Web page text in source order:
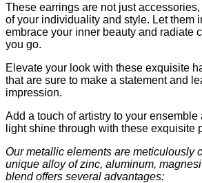
These earrings are not just
of your individuality and style. Let them
embrace your inner beauty and radiate
you go.
Elevate your look with these exquisite
that are sure to make a statement and
impression.
Add a touch of artistry to your
light shine through with these exquisite
Our metallic elements are meticulously
unique alloy of zinc, aluminum,
blend offers several advantages: